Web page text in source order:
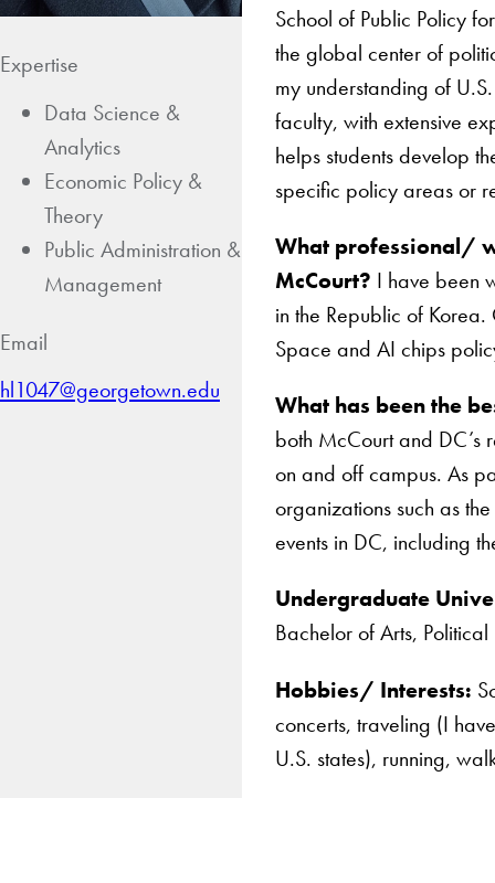
Expertise
Data Science &
Analytics
Economic Policy &
Theory
Public Administration &
Management
Email
hl1047@georgetown.edu
School of Public Policy
the global center of
my understanding of
faculty, with extensive
helps students develop
specific policy areas or
What professional/
McCourt? I have been
in the Republic of
Space and AI chips
What has been the
both McCourt and
on and off campus. As
organizations such as
events in DC, including
Undergraduate
Bachelor of Arts,
Hobbies/ Interests:
concerts, traveling (I
U.S. states), running,